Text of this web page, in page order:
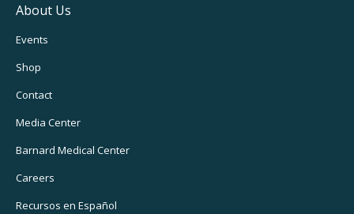
About Us
Footer
Utility
Navigation
Events
Shop
Contact
Media Center
Barnard Medical Center
Careers
Recursos en Español